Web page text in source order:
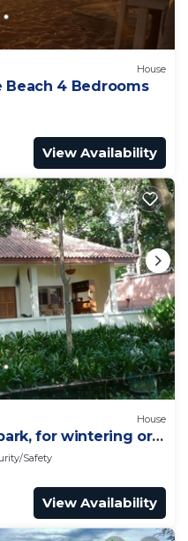
House
Beach 4 Bedrooms
View Availability
House
for wintering or
Safety
View Availability